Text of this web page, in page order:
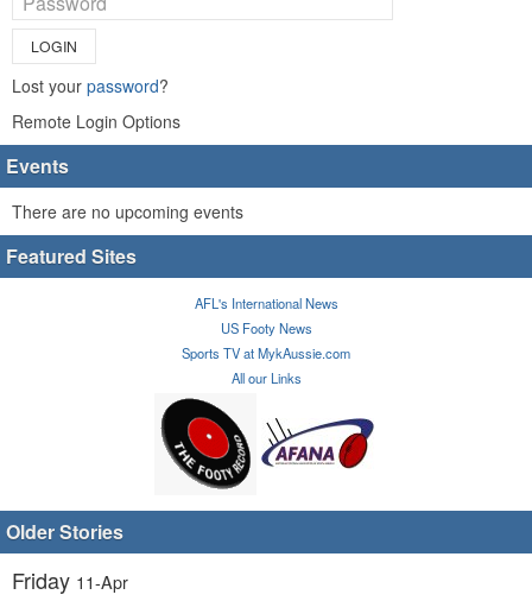
LOGIN
Lost your password?
Remote Login Options
Events
There are no upcoming events
Featured Sites
AFL's International News
US Footy News
Sports TV at MykAussie.com
All our Links
Older Stories
Friday 11-Apr